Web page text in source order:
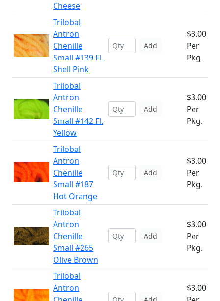
Cheese
Trilobal
Antron
Chenille
Small #139 Fl.
Shell Pink
Add
$3.00
Per
Pkg.
Trilobal
Antron
Chenille
Small #142 Fl.
Yellow
Add
$3.00
Per
Pkg.
Trilobal
Antron
Chenille
Small #187
Hot Orange
Add
$3.00
Per
Pkg.
Trilobal
Antron
Chenille
Small #265
Olive Brown
Add
$3.00
Per
Pkg.
Trilobal
Antron
$3.00